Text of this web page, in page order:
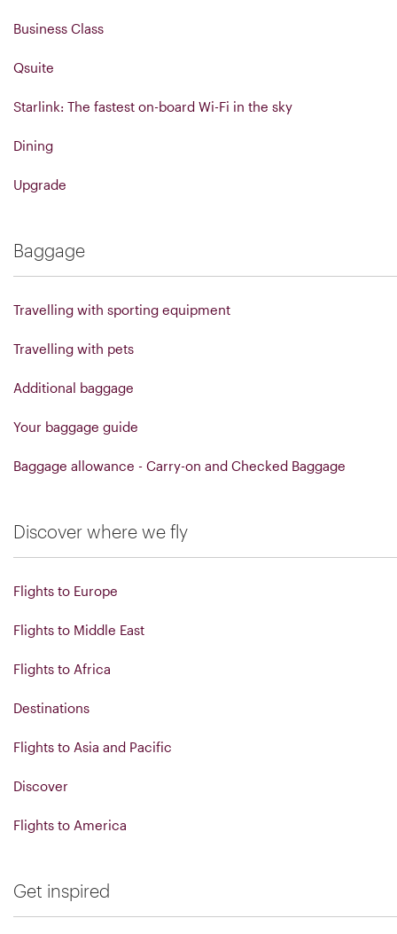
Business Class
Qsuite
Starlink: The fastest on-board Wi-Fi in the sky
Dining
Upgrade
Baggage
Travelling with sporting equipment
Travelling with pets
Additional baggage
Your baggage guide
Baggage allowance - Carry-on and Checked Baggage
Discover where we fly
Flights to Europe
Flights to Middle East
Flights to Africa
Destinations
Flights to Asia and Pacific
Discover
Flights to America
Get inspired